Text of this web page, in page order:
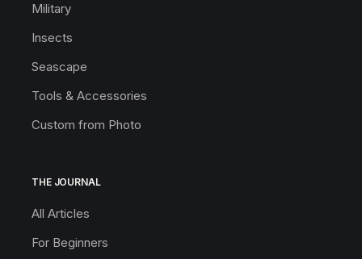
Military
Insects
Seascape
Tools & Accessories
Custom from Photo
THE JOURNAL
All Articles
For Beginners